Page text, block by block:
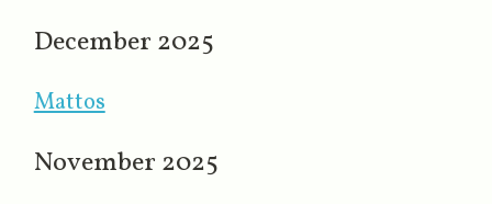
December 2025
Mattos
November 2025